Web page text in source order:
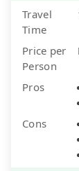
Travel
Time
Price per
Person
Pros
Cons